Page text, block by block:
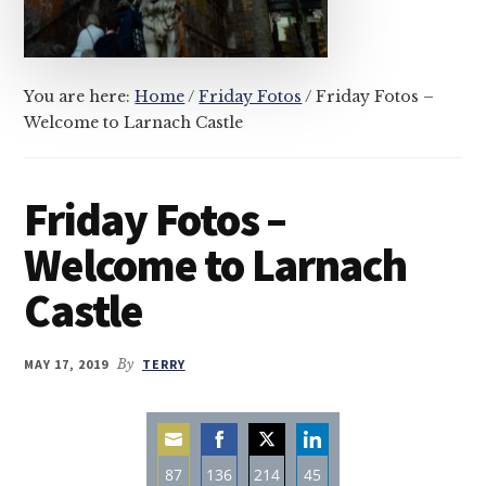
You are here:Home/ Friday Fotos / Friday Fotos –
Welcome to Larnach Castle
Friday Fotos –
Welcome to Larnach
Castle
MAY 17, 2019 By TERRY
87 136 214 45